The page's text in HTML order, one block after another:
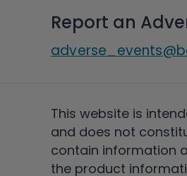
Report an
This website is
and does not
contain information
the product